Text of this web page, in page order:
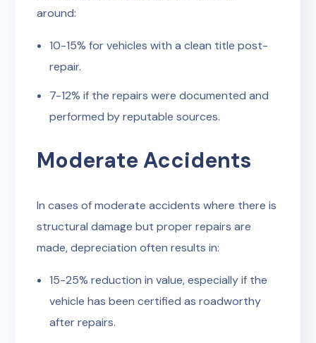
around:
10-15% for vehicles with a clean title post-
repair.
7-12% if the repairs were documented and
performed by reputable sources.
Moderate Accidents
In cases of moderate accidents where there is
structural damage but proper repairs are
made, depreciation often results in:
15-25% reduction in value, especially if the
vehicle has been certified as roadworthy
after repairs.